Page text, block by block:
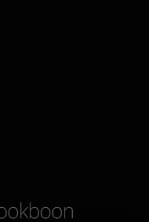
path for
people to
own hands
practice.
of why it is
private